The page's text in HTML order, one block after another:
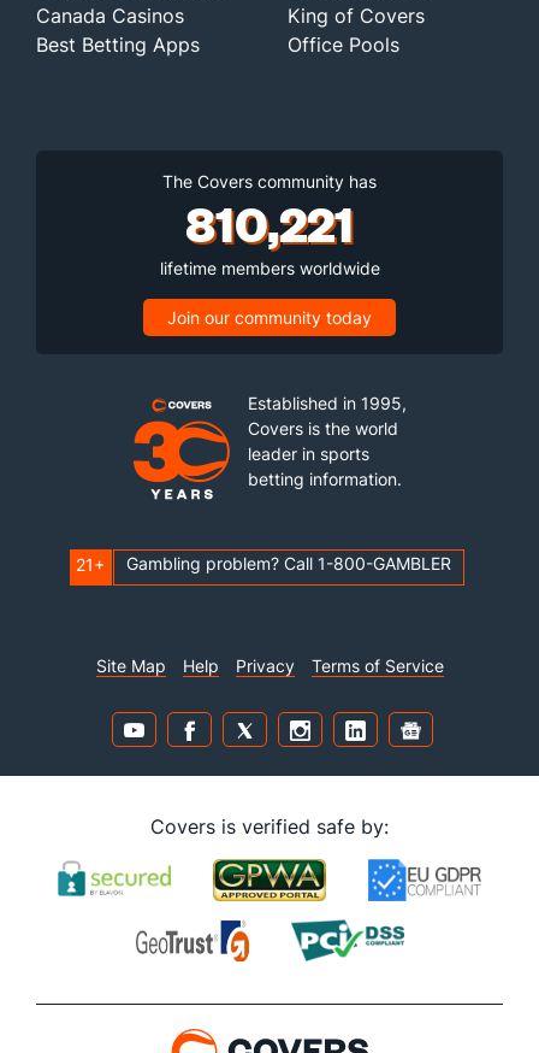
Canada Casinos
Best Betting Apps
King of Covers
Office Pools
The Covers community has
810,221
lifetime members worldwide
Join our community today
Established in 1995,
Covers is the world
leader in sports
betting information.
21+ Gambling problem? Call 1-800-GAMBLER
Site Map Help Privacy Terms of Service
Covers is verified safe by: